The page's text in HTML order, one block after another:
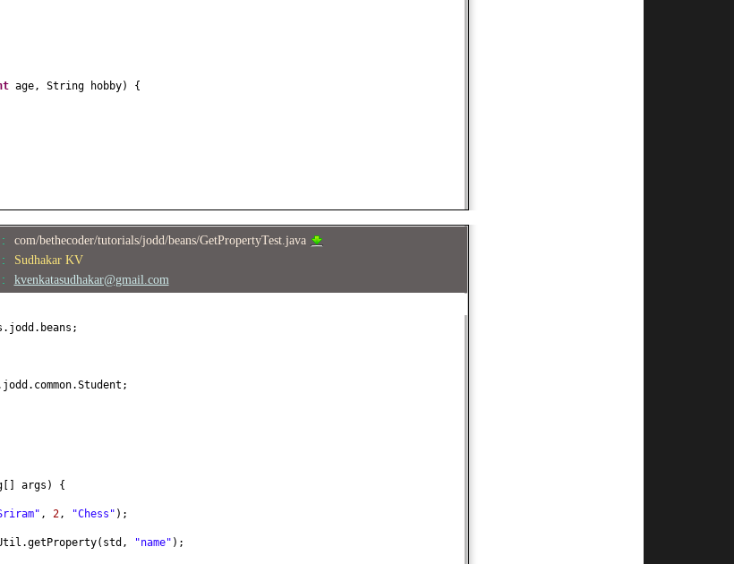
age, String hobby) {
) {
com/bethecoder/tutorials/jodd/beans/GetPropertyTest.java
Sudhakar KV
kvenkatasudhakar@gmail.com
[] args ) {
, 2 , "Chess" ) ;
( std, "name" ) ;